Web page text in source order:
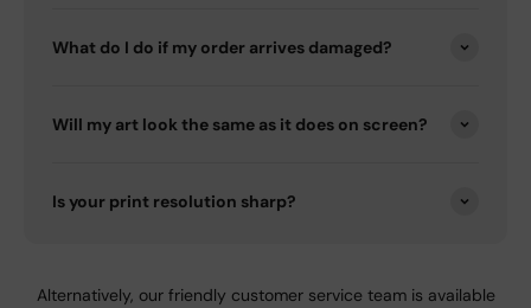
What do I do if my order arrives damaged?
Will my art look the same as it does on screen?
Is your print resolution sharp?
Alternatively, our friendly customer service team is available